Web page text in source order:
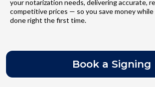
your notarization needs, delivering accurate,
competitive prices — so you save money
done right the first time.
Book a Signing